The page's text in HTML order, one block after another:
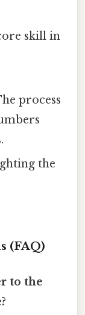
skill in
process
the
(FAQ)
to the